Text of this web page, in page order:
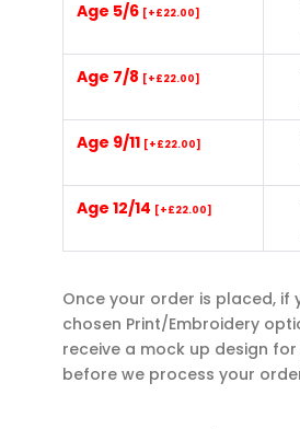
Age 5/6 [+£22.00]
Age 7/8 [+£22.00]
Age 9/11 [+£22.00]
Age 12/14 [+£22.00]
Once your order is placed, if
chosen Print/Embroidery
receive a mock up design
before we process your